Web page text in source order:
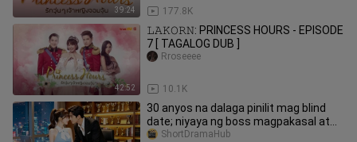
39:24 177.8K
42:52
𝙻𝙰𝙺𝙾𝚁𝙽: PRINCESS HOURS - EPISODE
7 [ TAGALOG DUB ]
10.1K
Rroseeee
30 anyos na dalaga pinilit mag blind
date; niyaya ng boss magpakasal at
binigyan ng 1M
ShortDramaHub